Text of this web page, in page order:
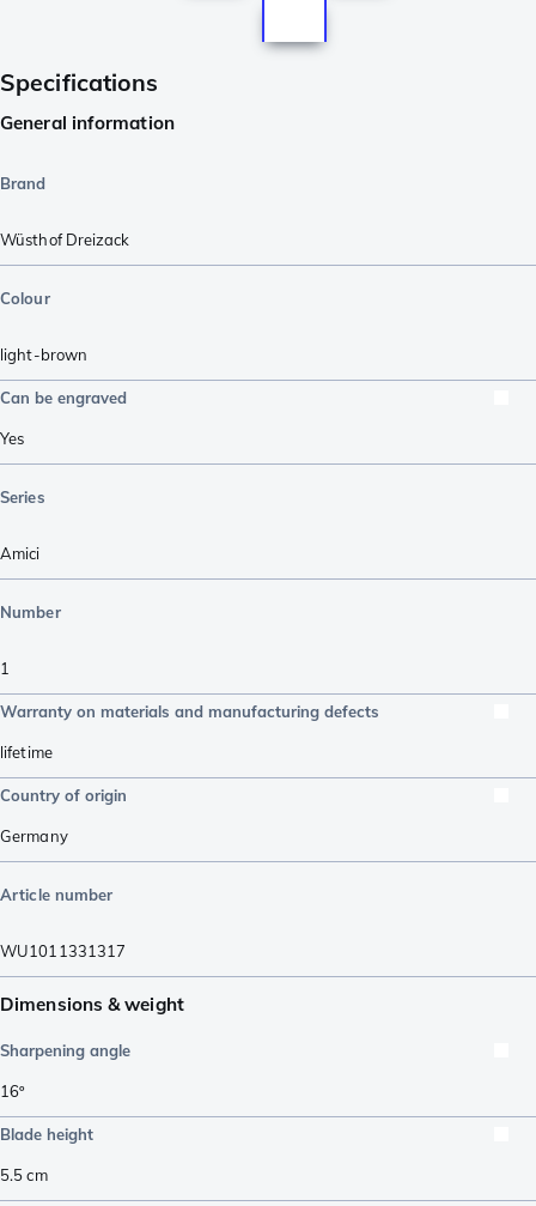
Specifications
General information
Brand
Wüsthof Dreizack
Colour
light-brown
Can be engraved
Yes
Series
Amici
Number
1
Warranty on materials and manufacturing defects
lifetime
Country of origin
Germany
Article number
WU1011331317
Dimensions & weight
Sharpening angle
16º
Blade height
5.5cm